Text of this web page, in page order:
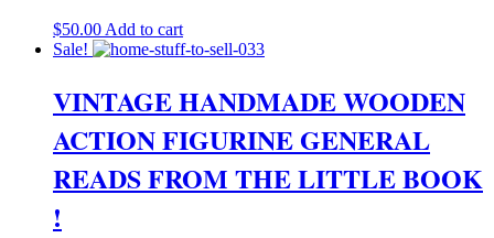
$50.00 Add to cart
Sale!
VINTAGE HANDMADE WOODEN
ACTION FIGURINE GENERAL
READS FROM THE LITTLE BOOK
!